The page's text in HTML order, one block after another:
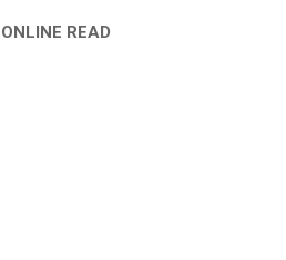
ONLINE READ